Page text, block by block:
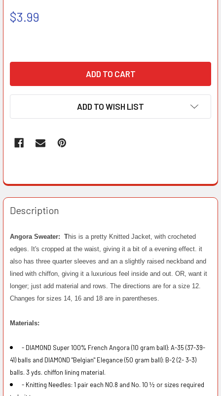
$3.99
ADD TO WISH LIST
Description
Angora Sweater: This is a pretty Knitted Jacket, with crocheted
edges. It's cropped at the waist, giving it a bit of a evening effect. it
also has three quarter sleeves and an a slightly raised neckband and
lined with chiffon, giving it a luxurious feel inside and out. OR, want it
longer; just add material and rows. The directions are for a size 12.
Changes for sizes 14, 16 and 18 are in parentheses.
Materials:
- DIAMOND Super 100% French Angora (10 gram ball): A-35 (37-39-
41) balls and DIAMOND "Belgian" Elegance (50 gram ball): B-2 (2- 3-3)
balls. 3 yds. chiffon lining material.
- Knitting Needles: 1 pair each NO.8 and No. 10 ½ or sizes required